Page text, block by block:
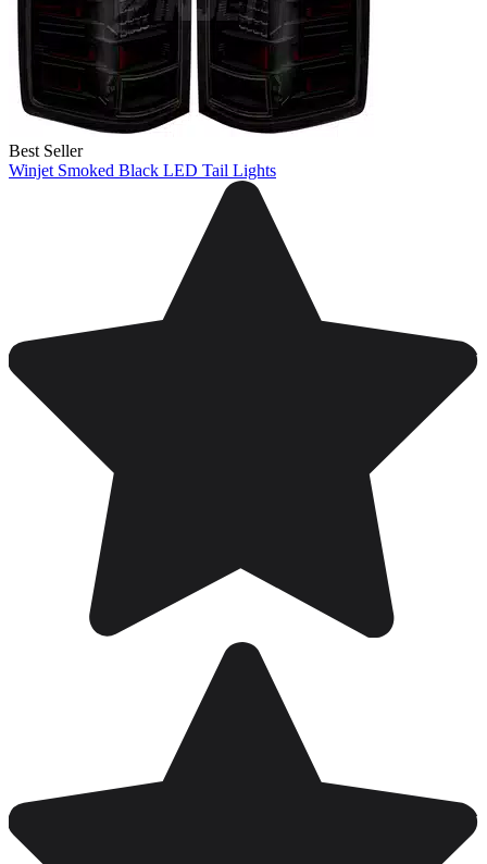
Best Seller
Winjet Smoked Black LED Tail Lights